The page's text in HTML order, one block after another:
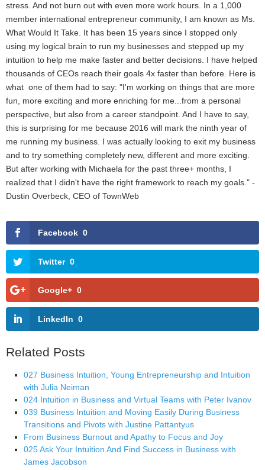
stress. And not burn out with even more work hours. In a 1,000
member international entrepreneur community, I am known as Ms.
What Would It Take. It has been 15 years since I stopped only
using my logical brain to run my businesses and stepped up my
intuition to help me make faster and better decisions. I have helped
thousands of CEOs reach their goals 4x faster than before. Here is
what one of them had to say: "I'm working on things that are more
fun, more exciting and more enriching for me...from a personal
perspective, but also from a career standpoint. And I have to say,
this is surprising for me because 2016 will mark the ninth year of
me running my business. I was actually looking to exit my business
and to try something completely new, different and more exciting.
But after working with Michaela for the past three+ months, I
realized that I didn't have the right framework to reach my goals." -
Dustin Overbeck, CEO of TownWeb
Facebook 0
Twitter 0
Google+ 0
LinkedIn 0
Related Posts
027 Business Intuition, Young Entrepreneurship and Intuition
with Julia Neiman
024 Intuition in Business and Virtual Teams with Peter Ivanov
039 Business Intuition and Moving Easily During Business
Transitions and Pivots with Justine Pattantyus
From Business Burnout and Apathy to Focus and Joy
025 Ask Your Intuition And Find Success in Business with
James Jacobson